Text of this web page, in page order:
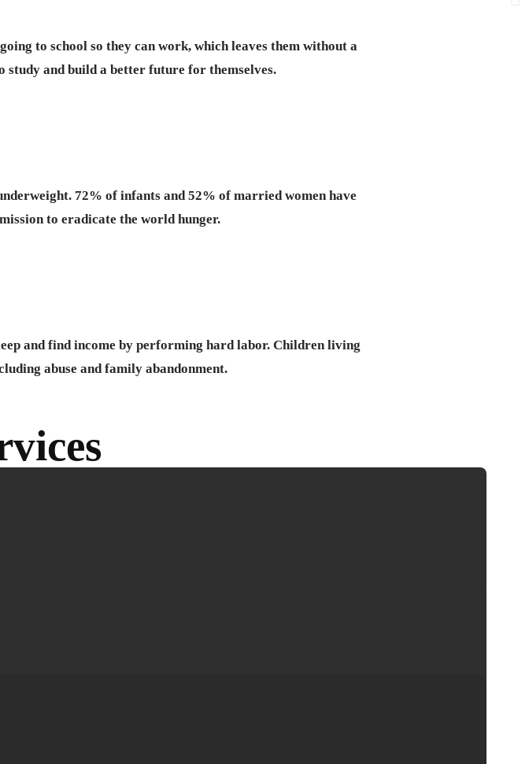
to school so they can work, which leaves them without a
study and build a better future for themselves.
72% of infants and 52% of married women have
to eradicate the world hunger.
and find income by performing hard labor. Children living
abuse and family abandonment.